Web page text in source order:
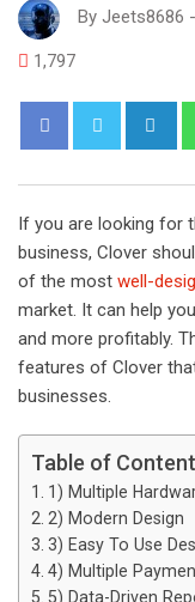
By Jeets8686 -
1,797
i
e
d
I
n
If you are looking for
business, Clover
of the most well-
market. It can help
and more profitably.
features of Clover
businesses.
Table of
1) Multiple
2) Modern Design
3) Easy To Use
4) Multiple
5) Data-Driven